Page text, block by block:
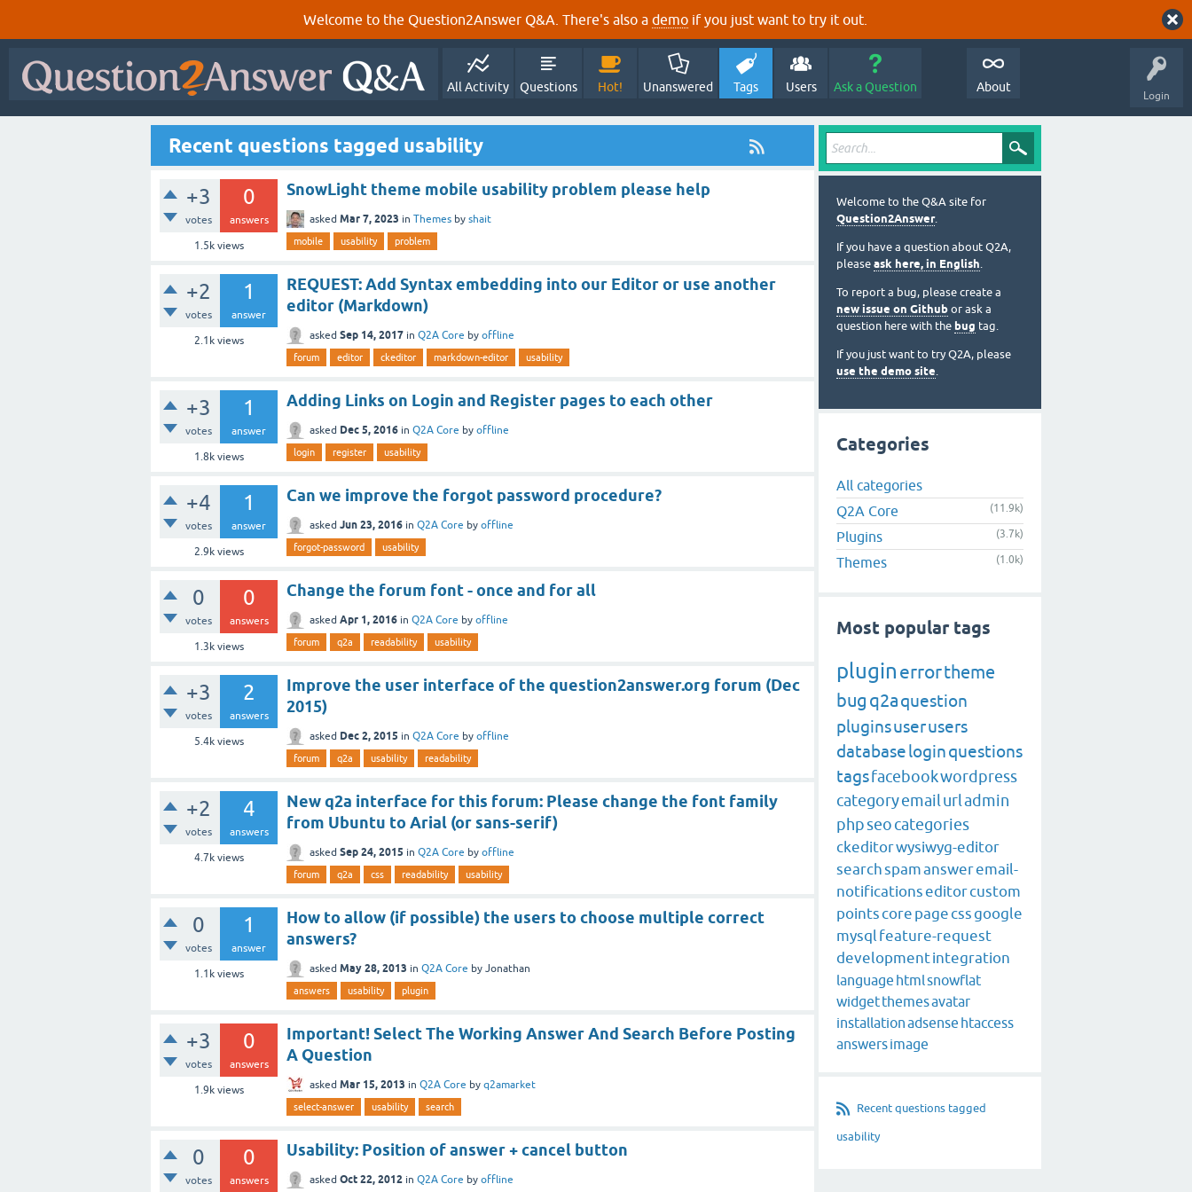
Welcome to the Question2Answer Q&A. There's also a demo if you just want to try it out.
Login
All Activity Questions Hot! Unanswered Tags Users Ask a Question About
Recent questions tagged usability
+3
votes
0
answers
1.5kviews
SnowLight theme mobile usability problem please help
asked Mar 7, 2023 in Themes by shait
mobile usability problem
+2
votes
1
answer
2.1kviews
REQUEST: Add Syntax embedding into our Editor or use another
editor (Markdown)
asked Sep 14, 2017 in Q2A Core by offline
forum editor ckeditor markdown-editor usability
+3
votes
1
answer
1.8kviews
Adding Links on Login and Register pages to each other
asked Dec 5, 2016 in Q2A Core by offline
login register usability
+4
votes
1
answer
2.9kviews
Can we improve the forgot password procedure?
asked Jun 23, 2016 in Q2A Core by offline
forgot-password usability
0
votes
0
answers
1.3kviews
Change the forum font - once and for all
asked Apr 1, 2016 in Q2A Core by offline
forum q2a readability usability
+3
votes
2
answers
5.4kviews
Improve the user interface of the question2answer.org forum (Dec
2015)
asked Dec 2, 2015 in Q2A Core by offline
forum q2a usability readability
+2
votes
4
answers
4.7kviews
New q2a interface for this forum: Please change the font family
from Ubuntu to Arial (or sans-serif)
asked Sep 24, 2015 in Q2A Core by offline
forum q2a css readability usability
0
votes
1
answer
1.1kviews
How to allow (if possible) the users to choose multiple correct
answers?
asked May 28, 2013 in Q2A Core by Jonathan
answers usability plugin
+3
votes
0
answers
1.9kviews
Important! Select The Working Answer And Search Before Posting
A Question
asked Mar 15, 2013 in Q2A Core by q2amarket
select-answer usability search
0
votes
0
answers
Usability: Position of answer + cancel button
asked Oct 22, 2012 in Q2A Core by offline
Welcome to the Q&A site for
Question2Answer.
If you have a question about Q2A,
please ask here, in English.
To report a bug, please create a
new issue on Github or ask a
question here with the bug tag.
If you just want to try Q2A, please
use the demo site.
Categories
All categories
Q2A Core
(11.9k)
Plugins (3.7k)
Themes (1.0k)
Most popular tags
plugin errortheme
bug q2aquestion
pluginsuserusers
databaseloginquestions
tagsfacebookwordpress
categoryemailurladmin
phpseocategories
ckeditorwysiwyg-editor
searchspamansweremail-
notificationseditorcustom
pointscore pagecssgoogle
mysqlfeature-request
developmentintegration
language htmlsnowflat
widgetthemesavatar
installationadsense htaccess
answersimage
Recent questions tagged
usability